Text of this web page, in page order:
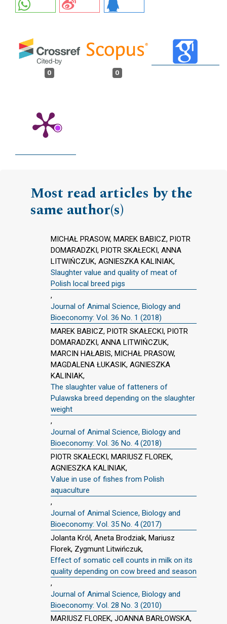
0 0
Most read articles by the
same author(s)
MICHAŁ PRASOW, MAREK BABICZ, PIOTR
DOMARADZKI, PIOTR SKAŁECKI, ANNA
LITWIŃCZUK, AGNIESZKA KALINIAK,
Slaughter value and quality of meat of
Polish local breed pigs
,
Journal of Animal Science, Biology and
Bioeconomy: Vol. 36 No. 1 (2018)
MAREK BABICZ, PIOTR SKAŁECKI, PIOTR
DOMARADZKI, ANNA LITWIŃCZUK,
MARCIN HAŁABIS, MICHAŁ PRASOW,
MAGDALENA ŁUKASIK, AGNIESZKA
KALINIAK,
The slaughter value of fatteners of
Pulawska breed depending on the slaughter
weight
,
Journal of Animal Science, Biology and
Bioeconomy: Vol. 36 No. 4 (2018)
PIOTR SKAŁECKI, MARIUSZ FLOREK,
AGNIESZKA KALINIAK,
Value in use of fishes from Polish
aquaculture
,
Journal of Animal Science, Biology and
Bioeconomy: Vol. 35 No. 4 (2017)
Jolanta Król, Aneta Brodziak, Mariusz
Florek, Zygmunt Litwińczuk,
Effect of somatic cell counts in milk on its
quality depending on cow breed and season
,
Journal of Animal Science, Biology and
Bioeconomy: Vol. 28 No. 3 (2010)
MARIUSZ FLOREK, JOANNA BARŁOWSKA,